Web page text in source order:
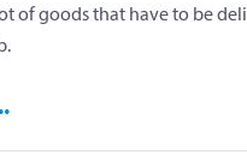
of goods that have to be